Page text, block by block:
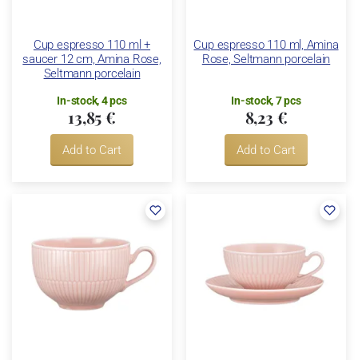
Cup espresso 110 ml +
saucer 12 cm, Amina Rose,
Seltmann porcelain
In-stock, 4 pcs
13,85 €
Add to Cart
Cup espresso 110 ml, Amina
Rose, Seltmann porcelain
In-stock, 7 pcs
8,23 €
Add to Cart